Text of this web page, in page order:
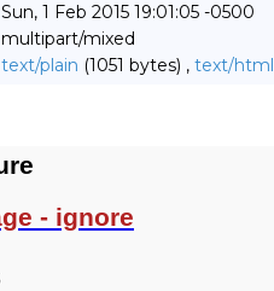
Sun, 1 Feb 2015 19:01:05 -0500
multipart/mixed
text/plain (1051 bytes) , text/html